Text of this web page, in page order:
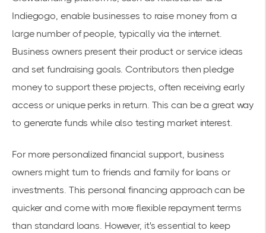
Indiegogo, enable businesses to raise money from a
large number of people, typically via the internet.
Business owners present their product or service ideas
and set fundraising goals. Contributors then pledge
money to support these projects, often receiving early
access or unique perks in return. This can be a great way
to generate funds while also testing market interest.
For more personalized financial support, business
owners might turn to friends and family for loans or
investments. This personal financing approach can be
quicker and come with more flexible repayment terms
than standard loans. However, it's essential to keep